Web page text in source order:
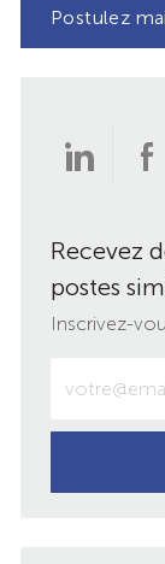
Postulez
Recevez
postes
Inscrivez-
votre
adresse
mail